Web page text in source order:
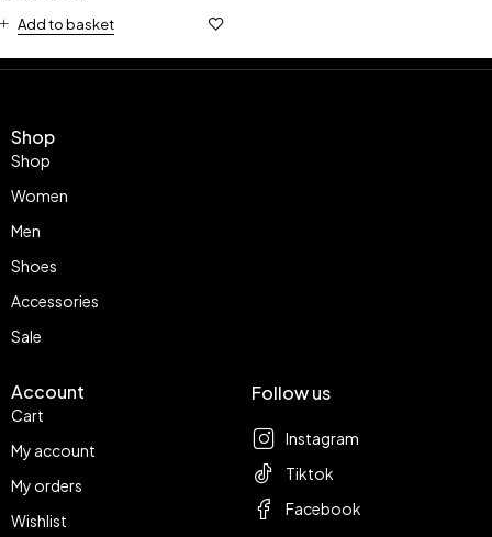
Add to basket
Shop
Shop
Women
Men
Shoes
Accessories
Sale
Account
Cart
My account
My orders
Wishlist
Follow us
Instagram
Tiktok
Facebook